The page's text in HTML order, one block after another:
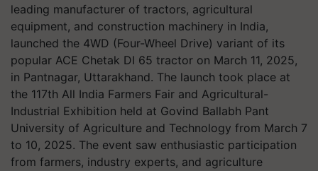
leading manufacturer of tractors, agricultural
equipment, and construction machinery in India,
launched the 4WD (Four-Wheel Drive) variant of its
popular ACE Chetak DI 65 tractor on March 11, 2025,
in Pantnagar, Uttarakhand. The launch took place at
the 117th All India Farmers Fair and Agricultural-
Industrial Exhibition held at Govind Ballabh Pant
University of Agriculture and Technology from March 7
to 10, 2025. The event saw enthusiastic participation
from farmers, industry experts, and agriculture